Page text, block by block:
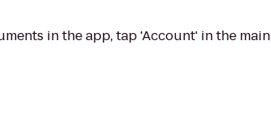
in the app, tap 'Account' in the main